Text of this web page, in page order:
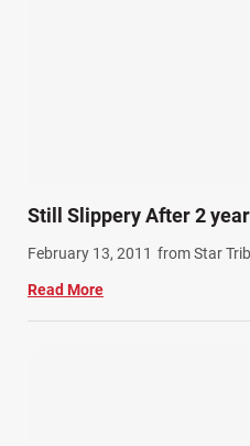
Still Slippery After 2
February 13, 2011 from Star
Read More